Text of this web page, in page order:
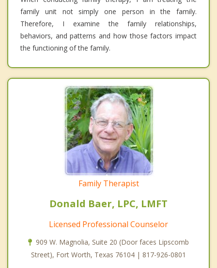
family unit not simply one person in the family.
Therefore, I examine the family relationships,
behaviors, and patterns and how those factors impact
the functioning of the family.
Family Therapist
Donald Baer, LPC, LMFT
Licensed Professional Counselor
909 W. Magnolia, Suite 20 (Door faces Lipscomb
Street), Fort Worth, Texas 76104 | 817-926-0801